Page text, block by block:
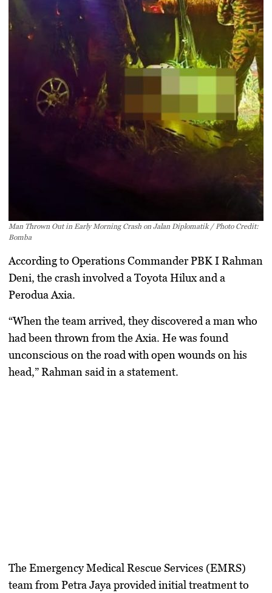
Man Thrown Out in Early Morning Crash on Jalan Diplomatik / Photo Credit:
Bomba
According to Operations Commander PBK I Rahman
Deni, the crash involved aToyota Hiluxand a
Perodua Axia.
“When the team arrived, they discovered a man who
had been thrown from the Axia. He was found
unconscious on the road with open wounds on his
head,” Rahman said in a statement.
The Emergency Medical Rescue Services (EMRS)
team from Petra Jaya provided initial treatment to